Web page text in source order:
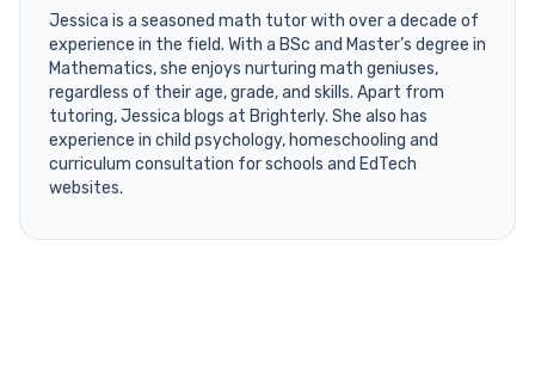
Jessica is a seasoned math tutor with over a decade of
experience in the field. With a BSc and Master’s degree in
Mathematics, she enjoys nurturing math geniuses,
regardless of their age, grade, and skills. Apart from
tutoring, Jessica blogs at Brighterly. She also has
experience in child psychology, homeschooling and
curriculum consultation for schools and EdTech
websites.